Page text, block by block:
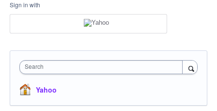
Sign in with
Search
Yahoo